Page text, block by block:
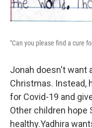
"Can you please find a cure
Jonah doesn't want
Christmas. Instead,
for Covid-19 and
Other children hope
healthy.Yadhira